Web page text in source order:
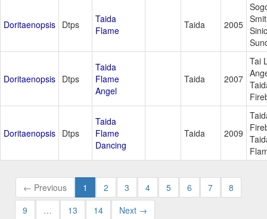
Doritaenopsis Dtps
Taida
Flame
Taida 2005
Doritaenopsis Dtps
Taida
Flame
Angel
Taida 2007
Tai
Doritaenopsis Dtps
Taida
Flame
Dancing
Taida 2009
← Previous 1 2 3 4 5 6 7
8
9
… 13 14 Next →